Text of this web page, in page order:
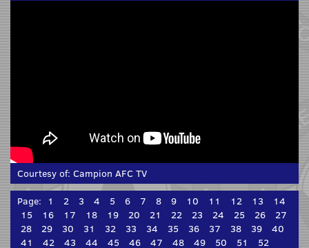
Courtesy of: Campion AFC TV
Page: 1 2 3 4 5 6 7 8 9 10 11 12 13
14
15
16 17 18 19 20 21 22 23 24 25 26
27
28
29 30 31 32 33 34 35 36 37 38 39
40
41
42 43 44 45 46 47 48 49 50 51
52